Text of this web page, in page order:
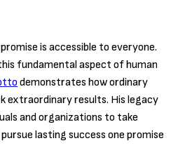
is accessible to everyone.
fundamental aspect of human
demonstrates how ordinary
extraordinary results. His legacy
and organizations to take
lasting success one promise